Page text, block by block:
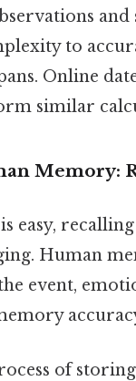
and
to
Online
similar
Memory:
easy,
Human
event,
of